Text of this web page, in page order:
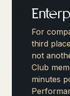
For
third
not
Club
minutes